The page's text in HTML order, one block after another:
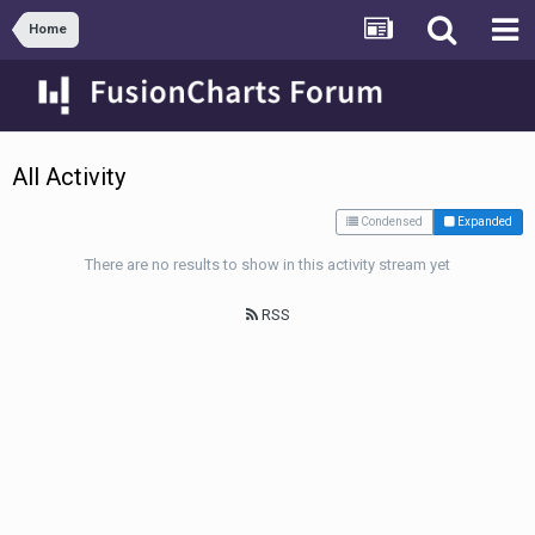
Home
All Activity
Condensed Expanded
There are no results to show in this activity stream yet
RSS